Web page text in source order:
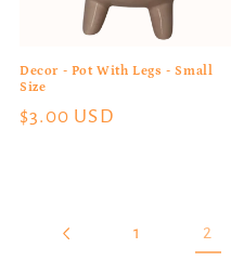
Decor - Pot With Legs - Small
Size
Regular
$3.00 USD
1 2